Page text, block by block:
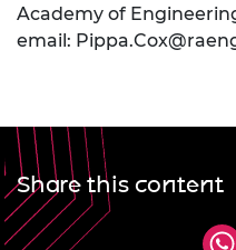
Academy of
email:
Share this content